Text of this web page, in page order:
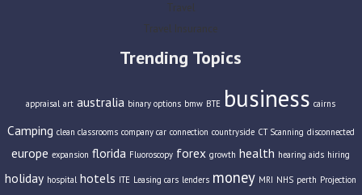
Travel
Travel Insurance
Trending Topics
appraisal art australia binary options bmw BTE business cairns
Camping clean classrooms company car connection countryside CT Scanning disconnected
europe expansion florida Fluoroscopy forex growth health hearing aids hiring
holiday hospital hotels ITE Leasing cars lenders money MRI NHS perth Projection